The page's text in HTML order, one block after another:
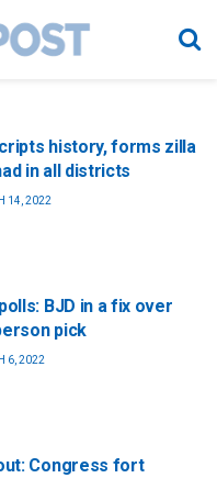
history, forms zilla
in all districts
14, 2022
BJD in a fix over
pick
6, 2022
Congress fort